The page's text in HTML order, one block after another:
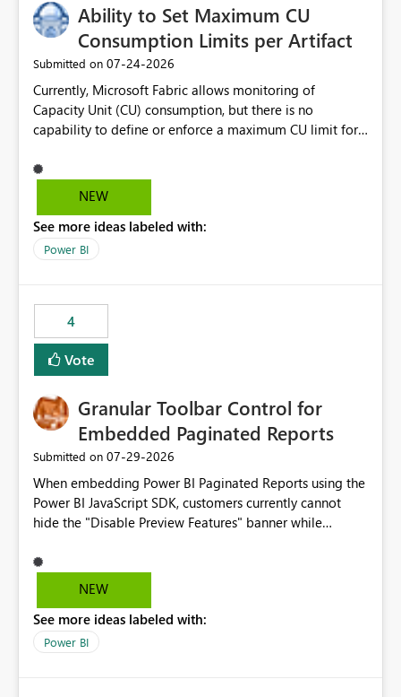
Ability to Set Maximum CU
Consumption Limits per Artifact
Submitted on ‎07-24-2026
Currently, Microsoft Fabric allows monitoring of
Capacity Unit (CU) consumption, but there is no
capability to define or enforce a maximum CU limit for
pipelines, dataflows, reports, etc.). It would be valuable
to have a feature that allows administrators to: Set a
artifacts. Prevent a single artifact from consuming
excessive capacity resources. Better control capacity
consuming artifacts. Receive alerts or take automated
actions when an artifact reaches its configured CU limit.
This enhancement would provide greater governance,
cost management, and workload isolation within Fabric
business-critical workloads on the same capacity.
NEW
See more ideas labeled with:
Power BI
4
Vote
Granular Toolbar Control for
Embedded Paginated Reports
Submitted on ‎07-29-2026
When embedding Power BI Paginated Reports using the
Power BI JavaScript SDK, customers currently cannot
hide the "Disable Preview Features" banner while
We request support for granular toolbar customization,
allowing developers to independently show or hide
banners, export options, parameters, and navigation
controls
NEW
See more ideas labeled with:
Power BI